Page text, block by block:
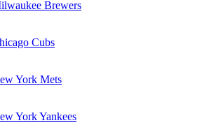
Brewers
Cubs
York Mets
York Yankees